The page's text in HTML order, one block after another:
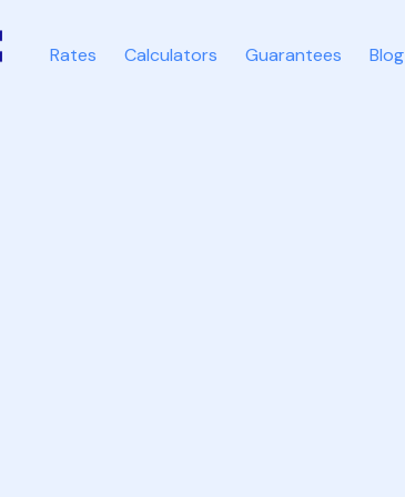
Rates Calculators Guarantees Blog